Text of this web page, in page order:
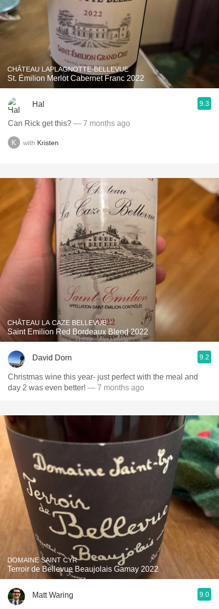
CHÂTEAU LAPLAGNOTTE-BELLEVUE
St. Émilion Merlot Cabernet Franc 2022
Hal 9.3
Can Rick get this? — 7 months ago
with Kristen
CHÂTEAU LA CAZE BELLEVUE
Saint Emilion Red Bordeaux Blend 2022
David Dorn 9.2
Christmas wine this year- just perfect with the meal and
day 2 was even better! — 7 months ago
DOMAINE SAINT CYR
Terroir de Bellevue Beaujolais Gamay 2022
Matt Waring 9.0